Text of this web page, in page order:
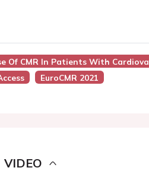
Of CMR In Patients With
EuroCMR 2021
VIDEO